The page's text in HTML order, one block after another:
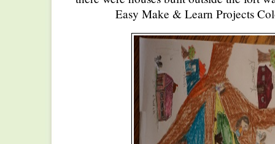
Easy Make & Learn Projects